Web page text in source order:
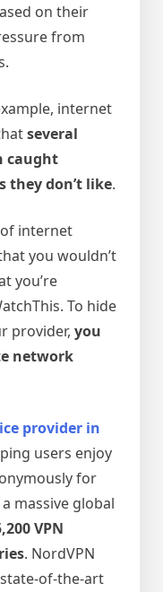
on their
from
internet
several
caught
they don’t like.
internet
you wouldn’t
you’re
To hide
provider, you
network
provider in
users enjoy
for
massive global
VPN
. NordVPN
of-the-art